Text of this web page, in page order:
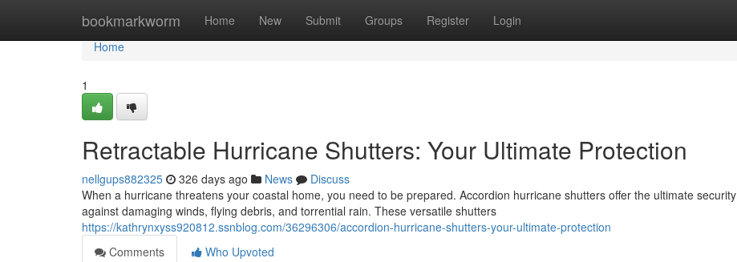
bookmarkworm Home New Submit Groups Register Login
Home
Home
1
Retractable Hurricane Shutters: Your Ultimate Protection
nellgups882325 326 days ago News
Discuss
When a hurricane threatens your coastal home, you need to be prepared. Accordion hurricane shutters offer the ultimate security
against damaging winds, flying debris, and torrential rain. These versatile shutters
https://kathrynxyss920812.ssnblog.com/36296306/accordion-hurricane-shutters-your-ultimate-protection
Comments
Who Upvoted